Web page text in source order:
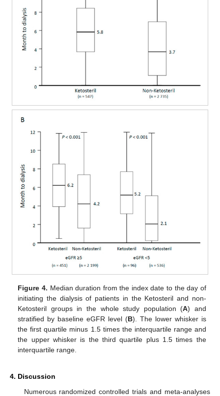
Figure 4. Median duration from the index date to the day of
initiating the dialysis of patients in the Ketosteril and non-
Ketosteril groups in the whole study population (A) and
stratified by baseline eGFR level (B). The lower whisker is
the first quartile minus 1.5 times the interquartile range and
the upper whisker is the third quartile plus 1.5 times the
interquartile range.
4. Discussion
Numerous randomized controlled trials and meta-analyses